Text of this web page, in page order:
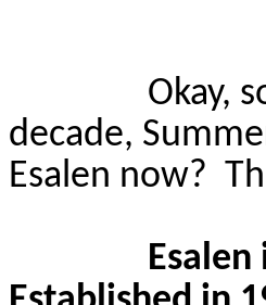
Okay,
decade,
Esalen now?
Esalen